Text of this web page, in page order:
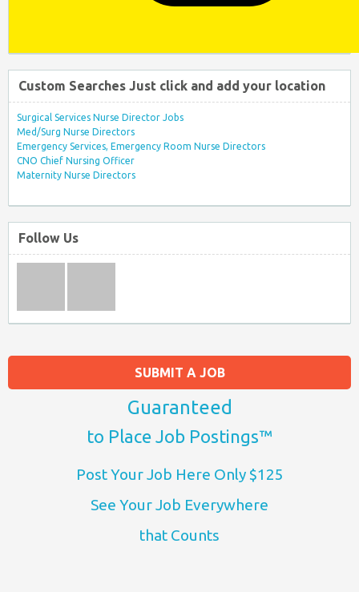
SUBMIT A JOB
Guaranteed
to Place Job Postings™
Post Your Job Here Only $125
See Your Job Everywhere
that Counts
Custom Searches Just click and add your location
Surgical Services Nurse Director Jobs
Med/Surg Nurse Directors
Emergency Services, Emergency Room Nurse Directors
CNO Chief Nursing Officer
Maternity Nurse Directors
Follow Us